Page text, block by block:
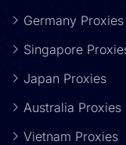
Germany Proxies
Singapore
Japan Proxies
Australia Proxies
Vietnam Proxies